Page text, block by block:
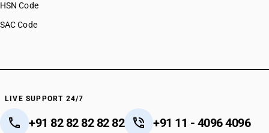
HSN Code
SAC Code
LIVE SUPPORT 24/7
+91 82 82 82 82 82 +91 11 - 4096 4096